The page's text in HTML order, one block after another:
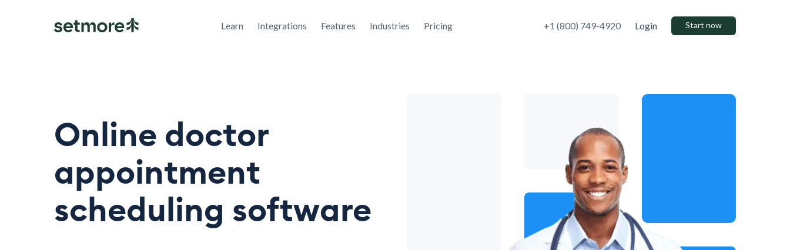
Learn Integrations Features Industries Pricing +1 (800) 749-4920 Login Start now
Online doctor
appointment
scheduling software